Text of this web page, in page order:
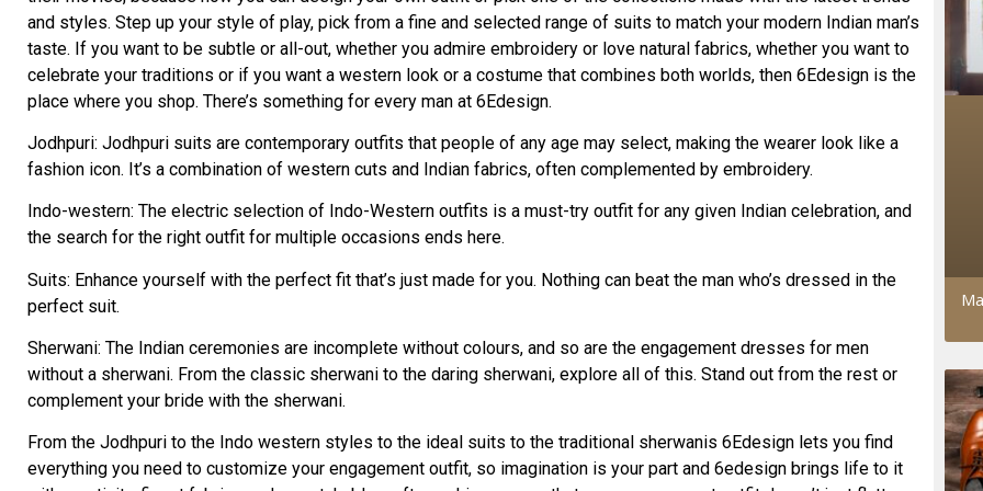
and styles. Step up your style of play, pick from a fine and selected range of suits to match your modern Indian man’s
taste. If you want to be subtle or all-out, whether you admire embroidery or love natural fabrics, whether you want to
celebrate your traditions or if you want a western look or a costume that combines both worlds, then 6Edesign is the
place where you shop. There’s something for every man at 6Edesign.
Jodhpuri: Jodhpuri suits are contemporary outfits that people of any age may select, making the wearer look like a
fashion icon. It’s a combination of western cuts and Indian fabrics, often complemented by embroidery.
Indo-western: The electric selection of Indo-Western outfits is a must-try outfit for any given Indian celebration, and
the search for the right outfit for multiple occasions ends here.
Suits: Enhance yourself with the perfect fit that’s just made for you. Nothing can beat the man who’s dressed in the
perfect suit.
Sherwani: The Indian ceremonies are incomplete without colours, and so are the engagement dresses for men
without a sherwani. From the classic sherwani to the daring sherwani, explore all of this. Stand out from the rest or
complement your bride with the sherwani.
From the Jodhpuri to the Indo western styles to the ideal suits to the traditional sherwanis 6Edesign lets you find
everything you need to customize your engagement outfit, so imagination is your part and 6edesign brings life to it